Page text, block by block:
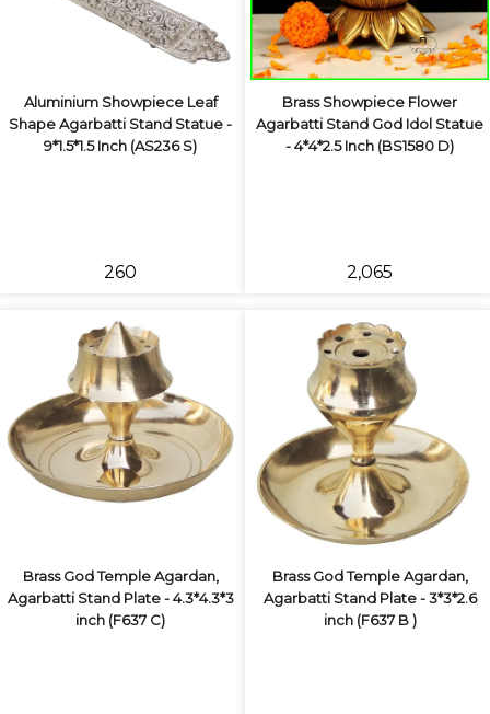
Aluminium Showpiece Leaf
Shape Agarbatti Stand Statue -
9*1.5*1.5 Inch (AS236 S)
₹260
Brass Showpiece Flower
Agarbatti Stand God Idol Statue
- 4*4*2.5 Inch (BS1580 D)
₹2,065
Brass God Temple Agardan,
Agarbatti Stand Plate - 4.3*4.3*3
inch (F637 C)
Brass God Temple Agardan,
Agarbatti Stand Plate - 3*3*2.6
inch (F637 B )